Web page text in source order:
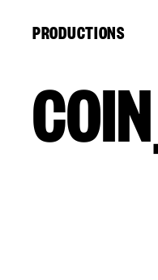
PRODUCTIONS